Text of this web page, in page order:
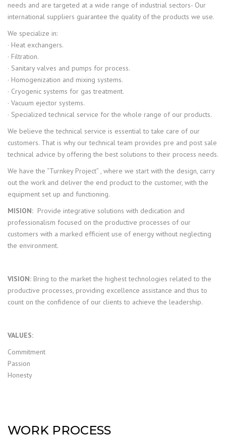
needs and are targeted at a wide range of industrial sectors- Our
international suppliers guarantee the quality of the products we use.
We specialize in:
· Heat exchangers.
· Filtration.
· Sanitary valves and pumps for process.
· Homogenization and mixing systems.
· Cryogenic systems for gas treatment.
· Vacuum ejector systems.
· Specialized technical service for the whole range of our products.
We believe the technical service is essential to take care of our
customers. That is why our technical team provides pre and post sale
technical advice by offering the best solutions to their process needs.
We have the “Turnkey Project” , where we start with the design, carry
out the work and deliver the end product to the customer, with the
equipment set up and functioning.
MISION: Provide integrative solutions with dedication and
professionalism focused on the productive processes of our
customers with a marked efficient use of energy without neglecting
the environment.
VISION: Bring to the market the highest technologies related to the
productive processes, providing excellence assistance and thus to
count on the confidence of our clients to achieve the leadership.
VALUES:
Commitment
Passion
Honesty
WORK PROCESS